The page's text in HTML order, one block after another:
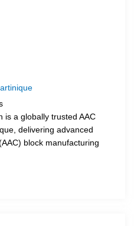
is a globally trusted AAC
delivering advanced
block manufacturing